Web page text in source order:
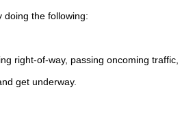
doing the following:
right-of-way, passing oncoming traffic,
get underway.